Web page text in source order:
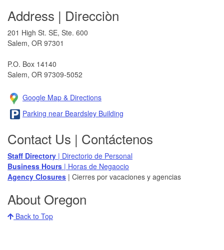
Address | Direcciòn
201 High St. SE, Ste. 600
Salem, OR 97301​
P.O. Box 14140
Salem, OR 97309-5052
Google Map & Direction​s
Parking near Beardsley Building
Contact Us | Contáctenos
Staff Directory | Directorio de Personal
Business Hours | Horas de Negaocio
Agency Closures​ | Cierres por vacaciones y agencias
About Oregon
Back to Top